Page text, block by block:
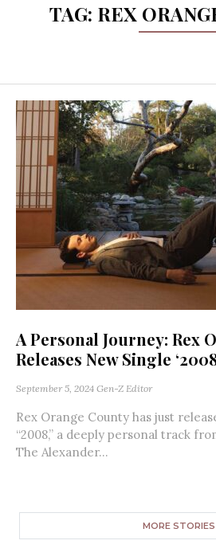
TAG: REX
A Personal Journey: Rex
Releases New Single
September 5, 2024 Gen-Z Editor
Rex Orange County has just
“2008,” a deeply personal track
The Alexander...
MORE STORIES